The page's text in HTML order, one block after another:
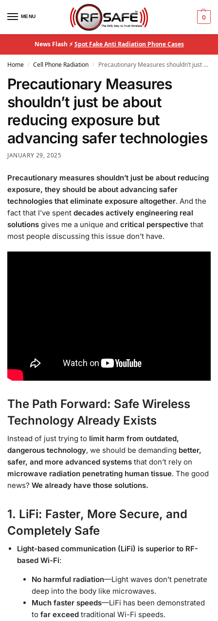
MENU 0
News Flash ⚡Spot Fake Anti Radiation Phone Cases
Home / Cell Phone Radiation / Precautionary Measures shouldn’t just be about reducing exposure but advancing safer technologies
Precautionary Measures
shouldn’t just be about
reducing exposure but
advancing safer technologies
JANUARY 29, 2025
Precautionary measures shouldn’t just be about reducing
exposure, they should be about advancing safer
technologies that eliminate exposure altogether. And the
fact that I’ve spent decades actively engineering real
solutions gives me a unique and critical perspective that
most people discussing this issue don’t have.
The Path Forward: Safe Wireless
Technology Already Exists
Instead of just trying to limit harm from outdated,
dangerous technology, we should be demanding better,
safer, and more advanced systems that don’t rely on
microwave radiation penetrating human tissue. The good
news? We already have those solutions.
1. LiFi: Faster, More Secure, and
Completely Safe
Light-based communication (LiFi) is superior to RF-
based Wi-Fi:
No harmful radiation—Light waves don’t penetrate
deep into the body like microwaves.
Much faster speeds—LiFi has been demonstrated
to far exceed traditional Wi-Fi speeds.